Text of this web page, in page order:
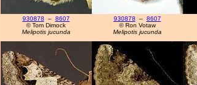
930878 – 8607
© Tom Dimock
Melipotis jucunda
930878 – 8607
© Ron Votaw
Melipotis jucunda